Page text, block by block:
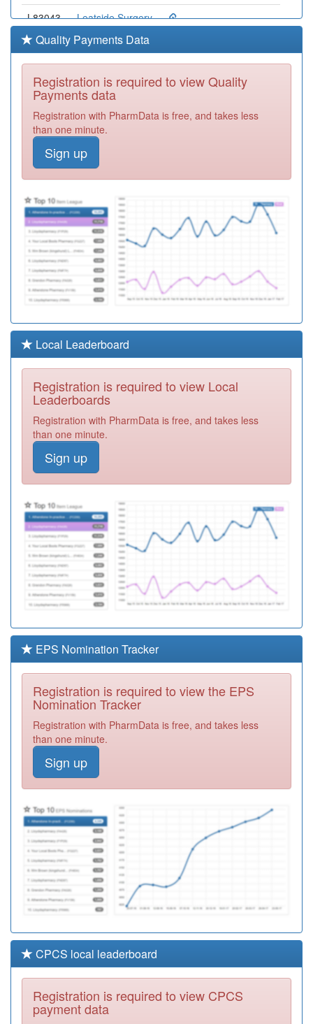
L83043
Leatside Surgery
Medical Practice
Registration
L83010
Ashburton
Surgery
Y08291
Together - South
L83081
Yealm Medical
Centre
M88043
Haden Vale
Surgery
Registration
Y07386
Devon Integrated
Urgent Care
Service Ooh
Registration
Required
L83131
Pembroke
Medical Group
Required
L83101
Abbey Surgery
L83146
Catherine House
Surgery
Required
C81062
Hannage Brook
Medical Centre
Required
L82049
Falmouth Health
Required
L83075
South Brent
Health Centre
Registration
Required
Surgery
Registration
J83041
Malmesbury
Medical
Registration
L82029
Narrowcliff
Surgery
Registration
Required
Quality Payments Data
Registration is required to view Quality
Payments data
Registration with PharmData is free, and takes less
than one minute.
Sign up
Local Leaderboard
Registration is required to view Local
Leaderboards
Registration with PharmData is free, and takes less
than one minute.
Sign up
EPS Nomination Tracker
Registration is required to view the EPS
Nomination Tracker
Registration with PharmData is free, and takes less
than one minute.
Sign up
CPCS local leaderboard
Registration is required to view CPCS
payment data